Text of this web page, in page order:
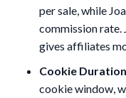
per sale, while
commission rate.
gives affiliates
Cookie
cookie window,